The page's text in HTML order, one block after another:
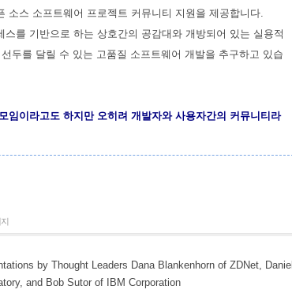
소스 소프트웨어 프로젝트 커뮤니티 지원을 제공합니다.
를 기반으로 하는 상호간의 공감대와 개방되어 있는 실용적
두를 달릴 수 있는 고품질 소프트웨어 개발을 추구하고 있습
임이라고도 하지만 오히려 개발자와 사용자간의 커뮤니티라
by Thought Leaders Dana Blankenhorn of ZDNet, Daniel
and Bob Sutor of IBM Corporation